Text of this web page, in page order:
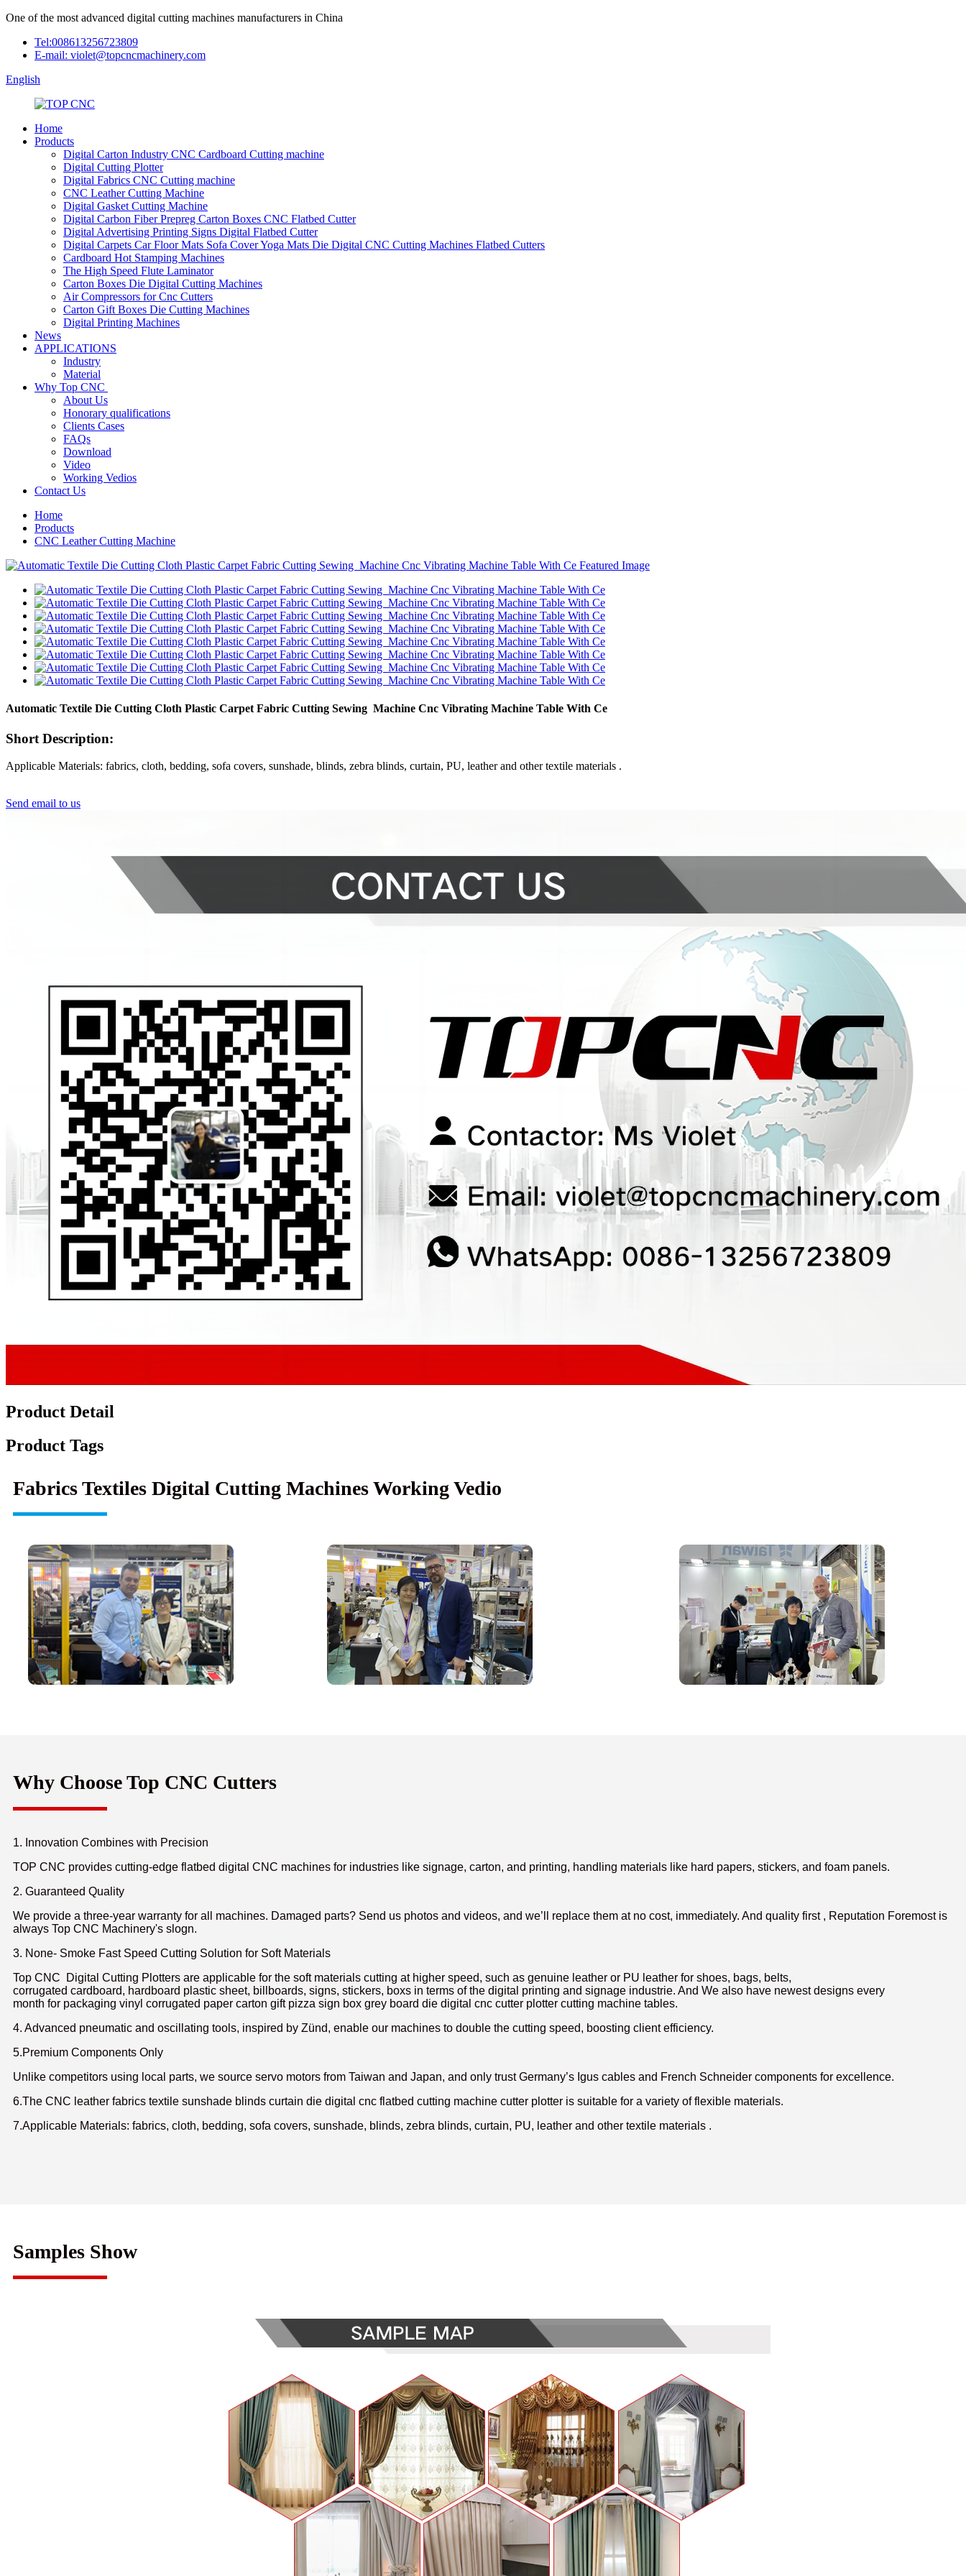
One of the most advanced digital cutting machines manufacturers in China
Tel:008613256723809
E-mail: violet@topcncmachinery.com
English
Home
Products
Digital Carton Industry CNC Cardboard Cutting machine
Digital Cutting Plotter
Digital Fabrics CNC Cutting machine
CNC Leather Cutting Machine
Digital Gasket Cutting Machine
Digital Carbon Fiber Prepreg Carton Boxes CNC Flatbed Cutter
Digital Advertising Printing Signs Digital Flatbed Cutter
Digital Carpets Car Floor Mats Sofa Cover Yoga Mats Die Digital CNC Cutting Machines Flatbed Cutters
Cardboard Hot Stamping Machines
The High Speed Flute Laminator
Carton Boxes Die Digital Cutting Machines
Air Compressors for Cnc Cutters
Carton Gift Boxes Die Cutting Machines
Digital Printing Machines
News
APPLICATIONS
Industry
Material
Why Top CNC
About Us
Honorary qualifications
Clients Cases
FAQs
Download
Video
Working Vedios
Contact Us
Home
Products
CNC Leather Cutting Machine
Automatic Textile Die Cutting Cloth Plastic Carpet Fabric Cutting Sewing Machine Cnc Vibrating Machine Table With Ce
Short Description:
Applicable Materials: fabrics, cloth, bedding, sofa covers, sunshade, blinds, zebra blinds, curtain, PU, leather and other textile materials .
Send email to us
Product Detail
Product Tags
Fabrics Textiles Digital Cutting Machines Working Vedio
Why Choose Top CNC Cutters
1. Innovation Combines with Precision
TOP CNC provides cutting-edge flatbed digital CNC machines for industries like signage, carton, and printing, handling materials like hard papers, stickers, and foam panels.
2. Guaranteed Quality
We provide a three-year warranty for all machines. Damaged parts? Send us photos and videos, and we’ll replace them at no cost, immediately. And quality first , Reputation Foremost is
always Top CNC Machinery's slogn.
3. None- Smoke Fast Speed Cutting Solution for Soft Materials
Top CNC Digital Cutting Plotters are applicable for the soft materials cutting at higher speed, such as genuine leather or PU leather for shoes, bags, belts,
corrugated cardboard, hardboard plastic sheet, billboards, signs, stickers, boxs in terms of the digital printing and signage industrie. And We also have newest designs every
month for packaging vinyl corrugated paper carton gift pizza sign box grey board die digital cnc cutter plotter cutting machine tables.
4. Advanced pneumatic and oscillating tools, inspired by Zünd, enable our machines to double the cutting speed, boosting client efficiency.
5.Premium Components Only
Unlike competitors using local parts, we source servo motors from Taiwan and Japan, and only trust Germany’s Igus cables and French Schneider components for excellence.
6.The CNC leather fabrics textile sunshade blinds curtain die digital cnc flatbed cutting machine cutter plotter is suitable for a variety of flexible materials.
7.Applicable Materials: fabrics, cloth, bedding, sofa covers, sunshade, blinds, zebra blinds, curtain, PU, leather and other textile materials .
Samples Show